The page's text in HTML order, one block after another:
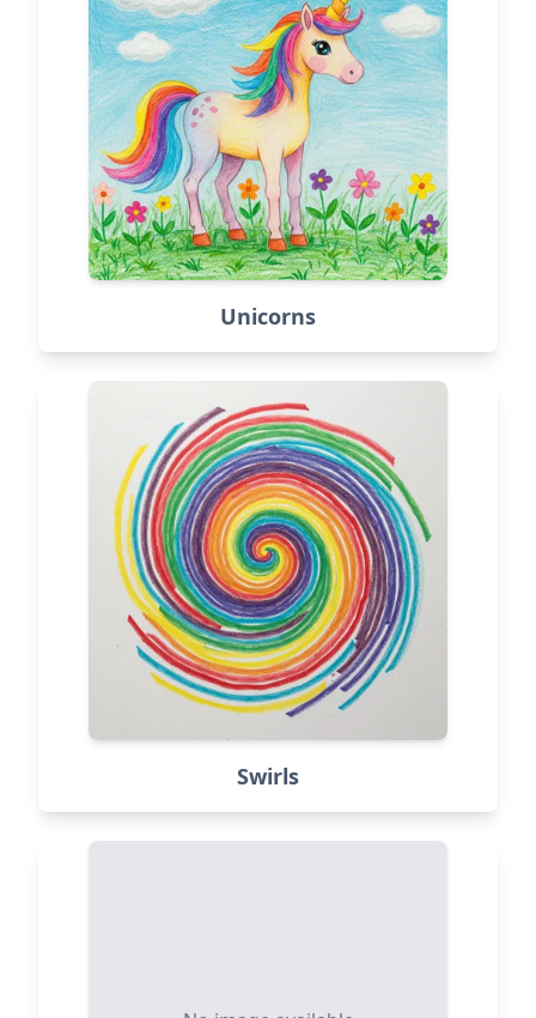
Unicorns
Swirls